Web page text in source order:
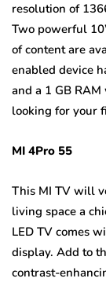
resolution of
Two powerful
of content are
enabled device
and a 1 GB
looking for your
MI 4Pro 55
This MI TV will
living space a
LED TV comes
display. Add to
contrast-